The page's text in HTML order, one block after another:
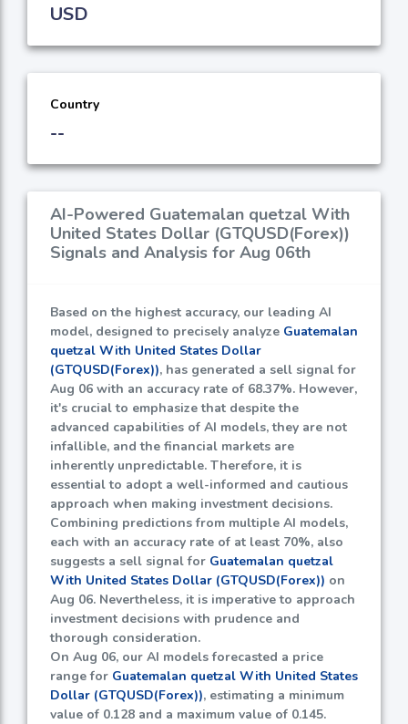
USD
Country
--
AI-Powered Guatemalan quetzal With
United States Dollar (GTQUSD(Forex))
Signals and Analysis for Aug 06th
Based on the highest accuracy, our leading AI
model, designed to precisely analyze Guatemalan
quetzal With United States Dollar
(GTQUSD(Forex)), has generated a sell signal for
Aug 06 with an accuracy rate of 68.37%. However,
it's crucial to emphasize that despite the
advanced capabilities of AI models, they are not
infallible, and the financial markets are
inherently unpredictable. Therefore, it is
essential to adopt a well-informed and cautious
approach when making investment decisions.
Combining predictions from multiple AI models,
each with an accuracy rate of at least 70%, also
suggests a sell signal for Guatemalan quetzal
With United States Dollar (GTQUSD(Forex)) on
Aug 06. Nevertheless, it is imperative to approach
investment decisions with prudence and
thorough consideration.
On Aug 06, our AI models forecasted a price
range for Guatemalan quetzal With United States
Dollar (GTQUSD(Forex)), estimating a minimum
value of 0.128 and a maximum value of 0.145.